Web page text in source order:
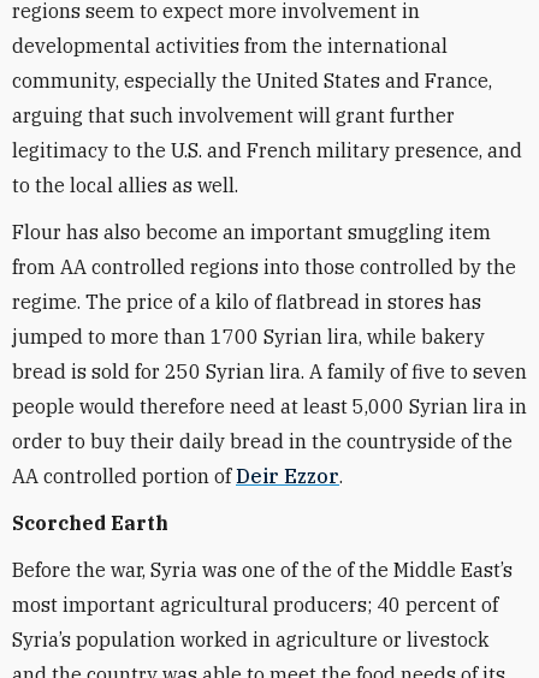
regions seem to expect more involvement in
developmental activities from the international
community, especially the United States and France,
arguing that such involvement will grant further
legitimacy to the U.S. and French military presence, and
to the local allies as well.
Flour has also become an important smuggling item
from AA controlled regions into those controlled by the
regime. The price of a kilo of flatbread in stores has
jumped to more than 1700 Syrian lira, while bakery
bread is sold for 250 Syrian lira. A family of five to seven
people would therefore need at least 5,000 Syrian lira in
order to buy their daily bread in the countryside of the
AA controlled portion ofDeir Ezzor.
Scorched Earth
Before the war, Syria was one of the of the Middle East’s
most important agricultural producers; 40 percent of
Syria’s population worked in agriculture or livestock